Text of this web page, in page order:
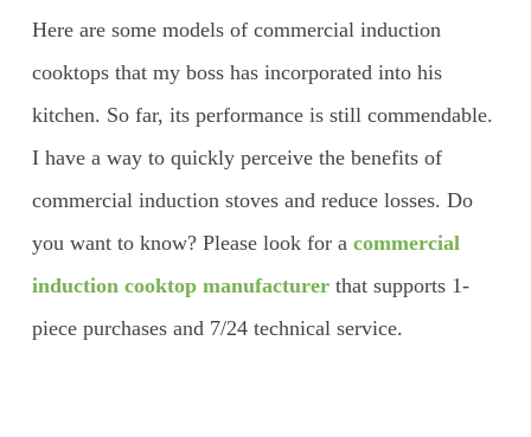
Here are some models of commercial induction
cooktops that my boss has incorporated into his
kitchen. So far, its performance is still commendable.
I have a way to quickly perceive the benefits of
commercial induction stoves and reduce losses. Do
you want to know? Please look for a commercial
induction cooktop manufacturerthat supports 1-
piece purchases and 7/24 technical service.